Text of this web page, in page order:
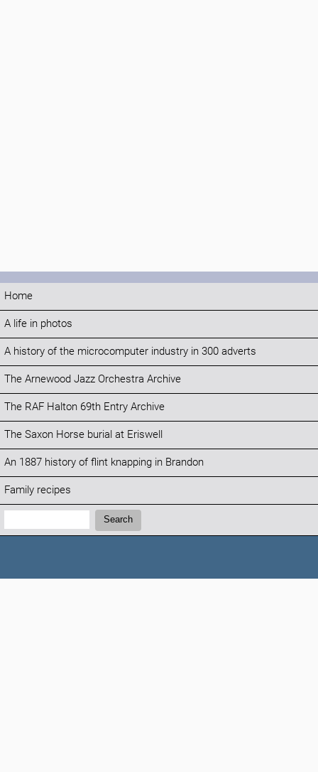
Home
A life in photos
A history of the microcomputer industry in 300 adverts
The Arnewood Jazz Orchestra Archive
The RAF Halton 69th Entry Archive
The Saxon Horse burial at Eriswell
An 1887 history of flint knapping in Brandon
Family recipes
Search:
Search